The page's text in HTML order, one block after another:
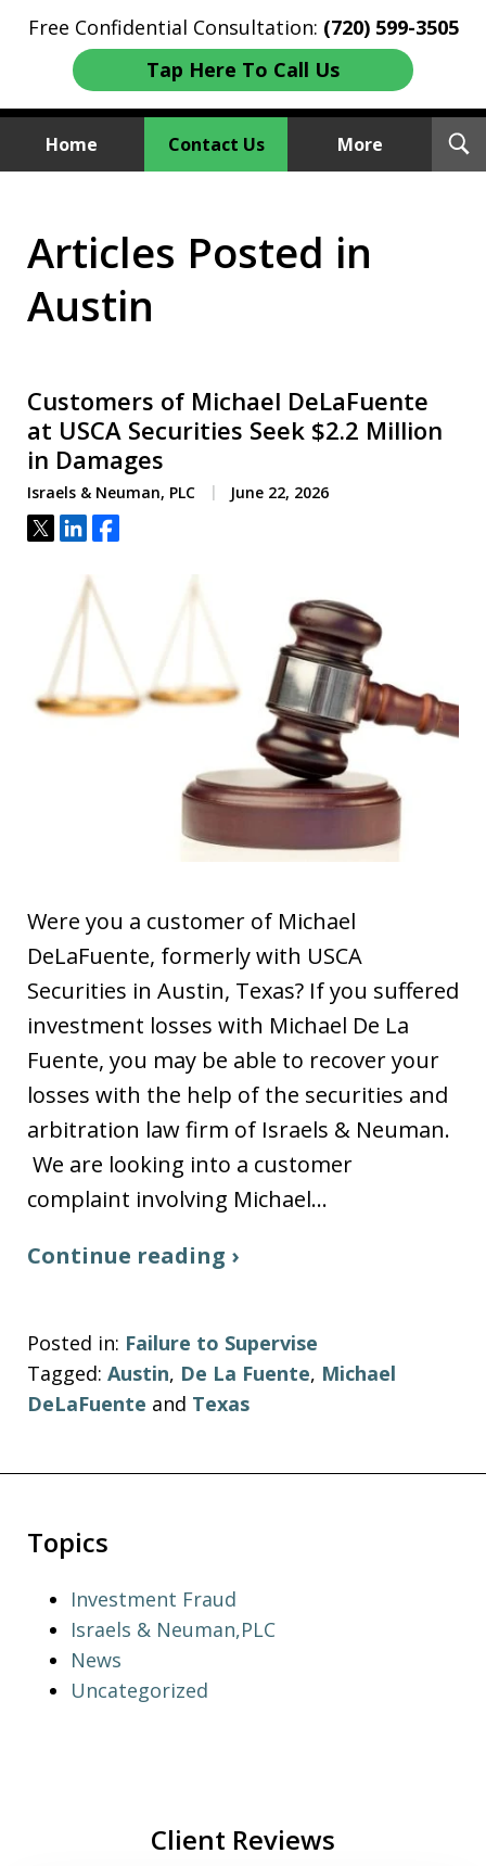
Free Confidential Consultation: (720) 599-3505
Tap Here To Call Us
Home Contact Us More
We Sue Wallstreet
Articles Posted in
Austin
Customers of Michael DeLaFuente
at USCA Securities Seek $2.2 Million
in Damages
Israels & Neuman, PLC June 22, 2026
Tweet
ShareShare
Were you a customer of Michael
DeLaFuente, formerly with USCA
Securities in Austin, Texas? If you suffered
investment losses with Michael De La
Fuente, you may be able to recover your
losses with the help of the securities and
arbitration law firm of Israels & Neuman.
We are looking into a customer
complaint involving Michael…
Continue reading ›
Posted in: Failure to Supervise
Tagged: Austin, De La Fuente, Michael
DeLaFuente and Texas
Topics
Investment Fraud
Israels & Neuman,PLC
News
Uncategorized
Client Reviews